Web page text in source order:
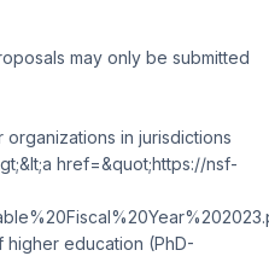
may only be submitted
organizations in jurisdictions
href=&quot;https://nsf-
higher education (PhD-